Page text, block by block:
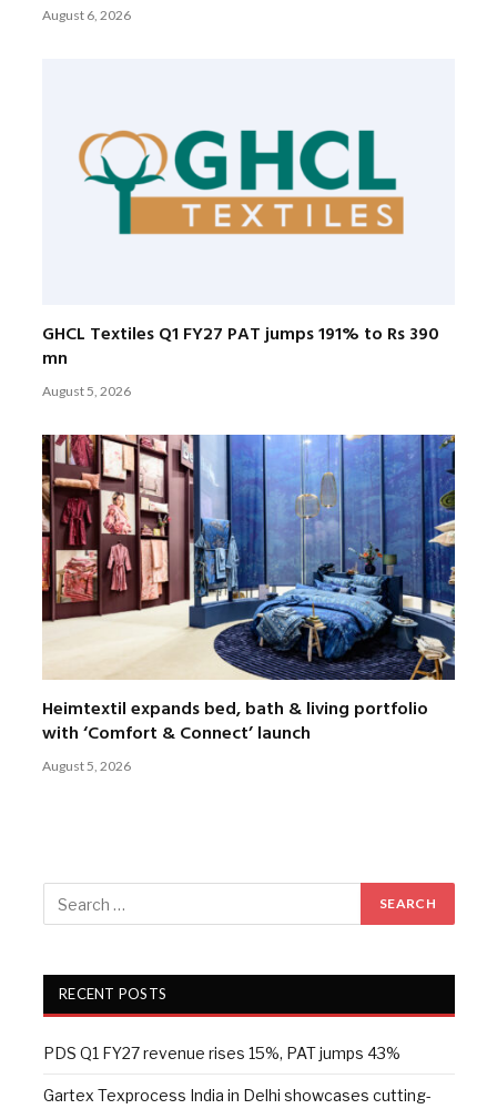
August 6, 2026
GHCL Textiles Q1 FY27 PAT jumps 191% to Rs 390
mn
August 5, 2026
Heimtextil expands bed, bath & living portfolio
with ‘Comfort & Connect’ launch
August 5, 2026
RECENT POSTS
PDS Q1 FY27 revenue rises 15%, PAT jumps 43%
Gartex Texprocess India in Delhi showcases cutting-